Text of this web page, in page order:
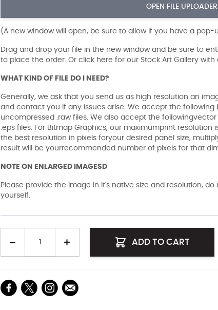
OPEN FILE UPLOADER
(A new window will open, be sure to allow if you have a pop-
Drag and drop your file in the new window and be sure to
to place the order. Or click here for our Stock Art Gallery
WHAT KIND OF FILE DO I NEED?
Generally, we ask that you send us as high resolution an
and contact you if any issues arise. We accept the following
uncompressed .raw files. We also accept the followingvector
.eps files. For Bitmap Graphics, our maximumprint resolution
the best resolution in pixels foryour desired panel size,
result will be yourrecommended number of pixels for that
NOTE ON ENLARGED IMAGESD
Please provide the image in it's native size and resolution,
yourself.
ADD TO CART